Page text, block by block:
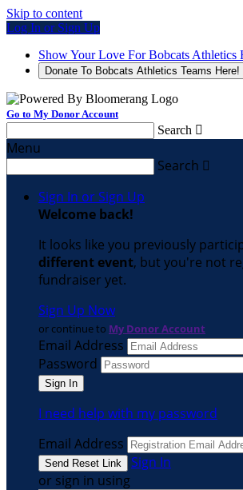
Skip to content
Log In or Sign Up
Show Your Love For Bobcats Athletics
Donate To Bobcats Athletics Teams Here!
Go to My Donor Account
Search 
Menu
Search 
Sign In or Sign Up
Welcome back!
It looks like you previously
different event, but you're not
fundraiser yet.
Sign Up Now
or continue to My Donor Account
Email Address
Password
I need help with my password
Email Address
Sign In
or sign in using